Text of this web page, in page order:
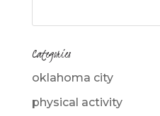
Categories
oklahoma city
physical activity